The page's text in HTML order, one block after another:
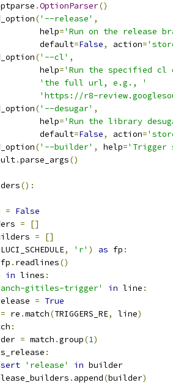
.OptionParser()
('--release' ,
help
='Run on the release
default
=False, action=
('--cl' ,
help
='Run the specified cl
'the full url, e.g., '
'https://r8-
('--desugar' ,
help
='Run the library
default
=False, action=
('--builder' , help='Trigger
.parse_args()
():
= False
=
[]
=
[]
LUCI_SCHEDULE, 'r' ) as fp :
fp . readlines()
in lines :
gitiles-trigger' in line :
= True
= re .match(TRIGGERS_RE, line)
:
= match .group(1)
:
'release' in builder
. append(builder)